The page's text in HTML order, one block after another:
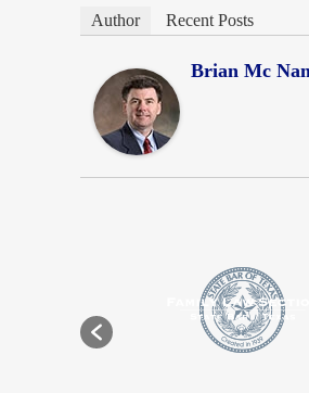
Author Recent Posts
Brian Mc